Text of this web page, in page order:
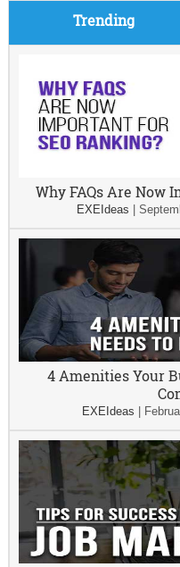
Trending
Why FAQs Are Now
EXEIdeas
4 Amenities Your
EXEIdeas